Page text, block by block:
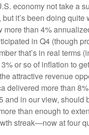
economy not take a
it’s been doing quite
more than 4%
in Q4 (though
that’s in real terms
or so of inflation to
attractive revenue
delivered more than
and in our view, should
than enough to
streak—now at four